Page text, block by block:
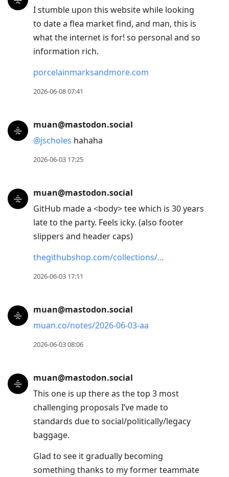
I stumble upon this website while looking
to date a flea market find, and man, this is
what the internet is for! so personal and so
information rich.
porcelainmarksandmore.com
2026-06-08 07:41
muan@mastodon.social
@jscholes hahaha
2026-06-03 17:25
muan@mastodon.social
GitHub made a <body> tee which is 30 years
late to the party. Feels icky. (also footer
slippers and header caps)
thegithubshop.com/collections/
2026-06-03 17:11
muan@mastodon.social
muan.co/notes/2026-06-03-aa
2026-06-03 08:06
muan@mastodon.social
This one is up there as the top 3 most
challenging proposals I’ve made to
standards due to social/politically/legacy
baggage.
Glad to see it gradually becoming
something thanks to my former teammate